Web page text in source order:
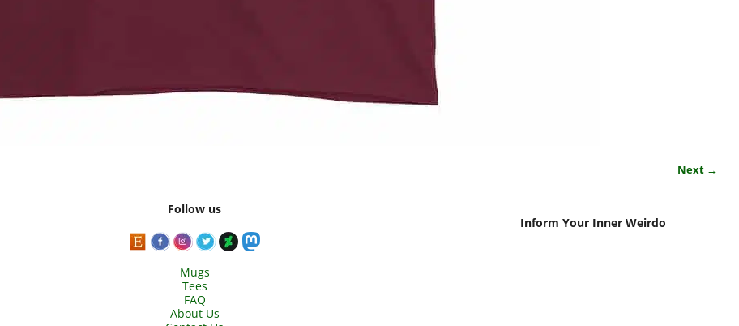
Next →
Follow us
Mugs
Tees
FAQ
About Us
Inform Your Inner Weirdo